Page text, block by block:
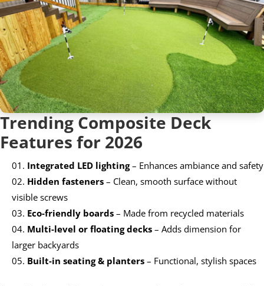
Trending Composite Deck
Features for 2026
Integrated LED lighting– Enhances ambiance and safety
Hidden fasteners – Clean, smooth surface without
visible screws
Eco-friendly boards – Made from recycled materials
Multi-level or floating decks – Adds dimension for
larger backyards
Built-in seating & planters – Functional, stylish spaces